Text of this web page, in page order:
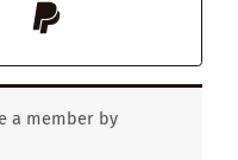
a member by